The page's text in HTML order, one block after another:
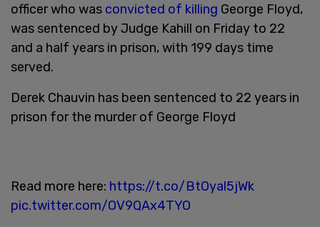
officer who was convicted of killing George Floyd,
was sentenced by Judge Kahill on Friday to 22
and a half years in prison, with 199 days time
served.
Derek Chauvin has been sentenced to 22 years in
prison for the murder of George Floyd
Read more here: https://t.co/BtOyal5jWk
pic.twitter.com/OV9QAx4TYO